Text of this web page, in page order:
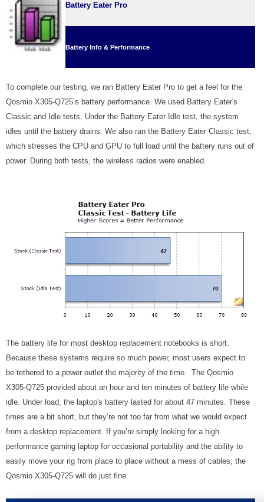
Battery Eater Pro
Battery Info & Performance
To complete our testing, we ran Battery Eater Pro to get a feel for the
Qosmio X305-Q725’s battery performance. We used Battery Eater's
Classic and Idle tests. Under the Battery Eater Idle test, the system
idles until the battery drains. We also ran the Battery Eater Classic test,
which stresses the CPU and GPU to full load until the battery runs out of
power. During both tests, the wireless radios were enabled.
The battery life for most desktop replacement notebooks is short.
Because these systems require so much power, most users expect to
be tethered to a power outlet the majority of the time. The Qosmio
X305-Q725 provided about an hour and ten minutes of battery life while
idle. Under load, the laptop's battery lasted for about 47 minutes. These
times are a bit short, but they’re not too far from what we would expect
from a desktop replacement. If you’re simply looking for a high
performance gaming laptop for occasional portability and the ability to
easily move your rig from place to place without a mess of cables, the
Qosmio X305-Q725 will do just fine.